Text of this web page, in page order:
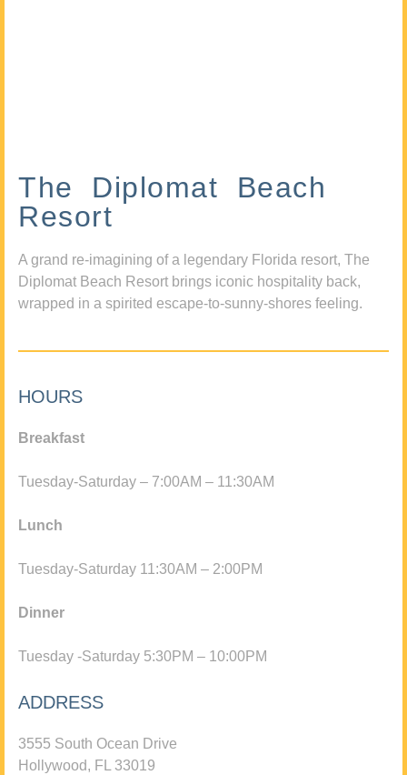
The Diplomat Beach
Resort
A grand re-imagining of a legendary Florida resort, The
Diplomat Beach Resort brings iconic hospitality back,
wrapped in a spirited escape-to-sunny-shores feeling.
HOURS
Breakfast
Tuesday-Saturday – 7:00AM – 11:30AM
Lunch
Tuesday-Saturday 11:30AM – 2:00PM
Dinner
Tuesday -Saturday 5:30PM – 10:00PM
ADDRESS
3555 South Ocean Drive
Hollywood, FL 33019